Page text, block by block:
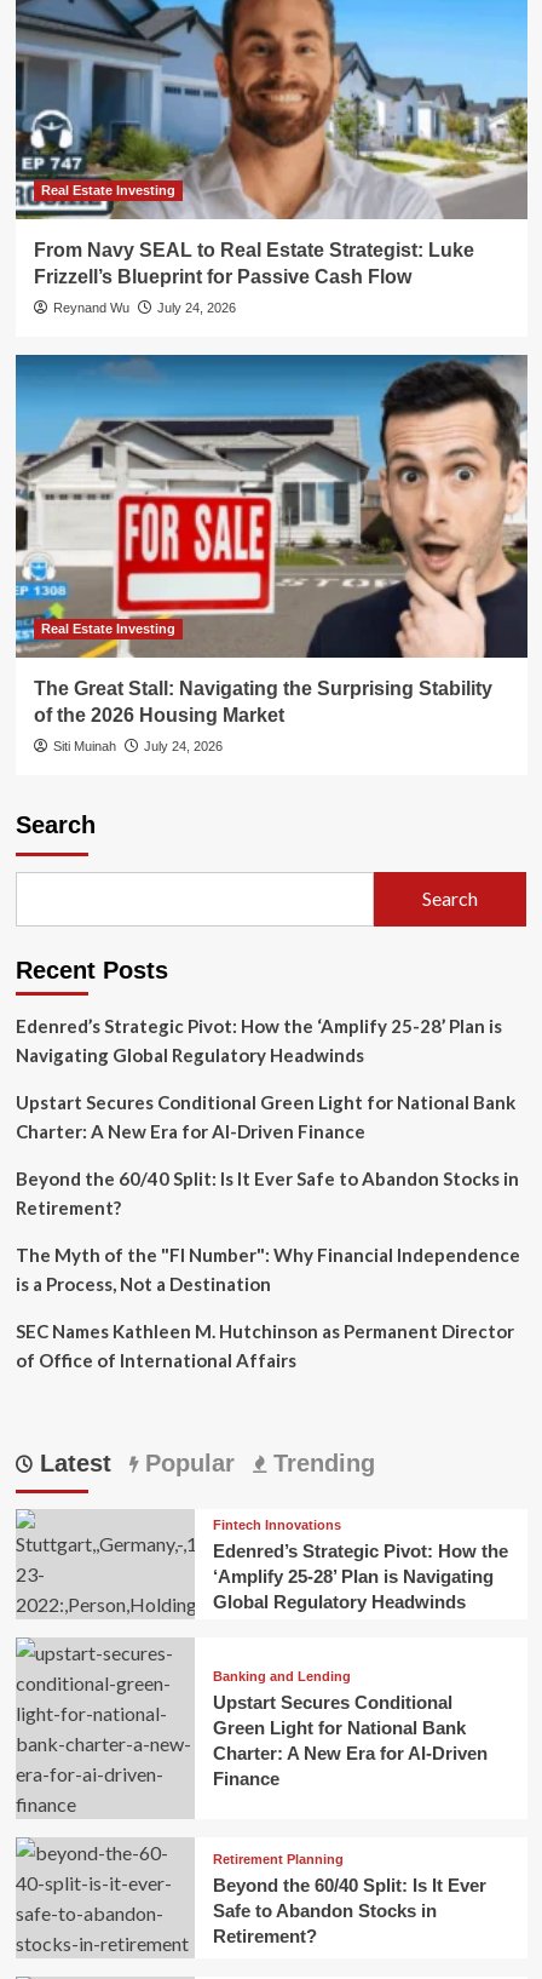
Real Estate Investing
From Navy SEAL to Real Estate Strategist: Luke
Frizzell’s Blueprint for Passive Cash Flow
Reynand Wu July 24, 2026
Real Estate Investing
The Great Stall: Navigating the Surprising Stability
of the 2026 Housing Market
Siti Muinah July 24, 2026
Search
Search
Recent Posts
Edenred’s Strategic Pivot: How the ‘Amplify 25-28’ Plan is
Navigating Global Regulatory Headwinds
Upstart Secures Conditional Green Light for National Bank
Charter: A New Era for AI-Driven Finance
Beyond the 60/40 Split: Is It Ever Safe to Abandon Stocks in
Retirement?
The Myth of the "FI Number": Why Financial Independence
is a Process, Not a Destination
SEC Names Kathleen M. Hutchinson as Permanent Director
of Office of International Affairs
Latest Popular Trending
Fintech Innovations
Edenred’s Strategic Pivot: How the
‘Amplify 25-28’ Plan is Navigating
Global Regulatory Headwinds
Banking and Lending
Upstart Secures Conditional
Green Light for National Bank
Charter: A New Era for AI-Driven
Finance
Retirement Planning
Beyond the 60/40 Split: Is It Ever
Safe to Abandon Stocks in
Retirement?